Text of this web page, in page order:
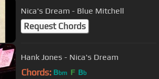
Nica's Dream - Blue Mitchell
Request Chords
Hank Jones - Nica's Dream
Chords: Bbm F Bb